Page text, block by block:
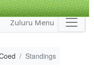
Zuluru Menu
Standings